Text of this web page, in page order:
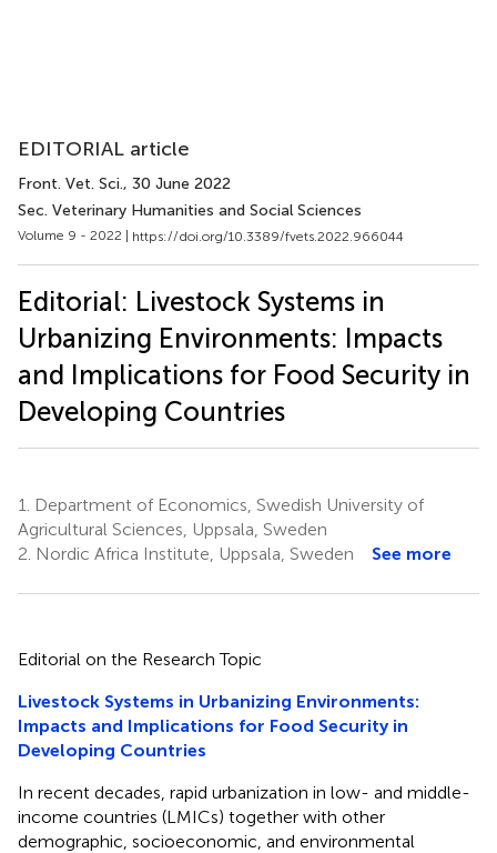
EDITORIAL article
Front. Vet. Sci., 30 June 2022
Sec. Veterinary Humanities and Social Sciences
Volume 9 - 2022 | https://doi.org/10.3389/fvets.2022.966044
Editorial: Livestock Systems in
Urbanizing Environments: Impacts
and Implications for Food Security in
Developing Countries
1.
Department of Economics, Swedish University of
Agricultural Sciences, Uppsala, Sweden
2. Nordic Africa Institute, Uppsala, Sweden See more
Editorial on the Research Topic
Livestock Systems in Urbanizing Environments:
Impacts and Implications for Food Security in
Developing Countries
In recent decades, rapid urbanization in low- and middle-
income countries (LMICs) together with other
demographic, socioeconomic, and environmental